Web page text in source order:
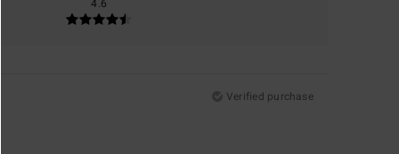
4.6
Verified purchase